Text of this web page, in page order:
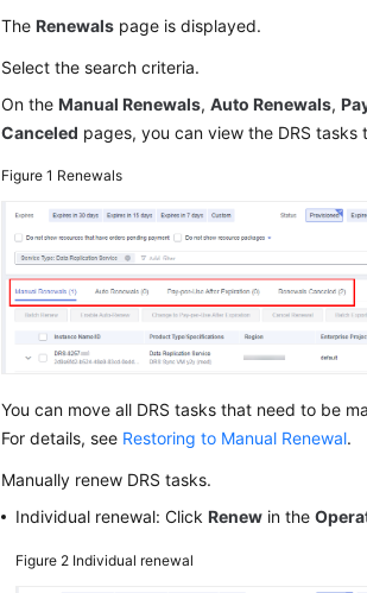
TheRenewals page is displayed.
Select the search criteria.
On theManual Renewals,Auto Renewals,
Canceled pages, you can view the DRS tasks
Figure 1 Renewals
You can move all DRS tasks that need to be
For details, see Restoring to Manual Renewal.
Manually renew DRS tasks.
Individual renewal: ClickRenew in the
Figure 2 Individual renewal